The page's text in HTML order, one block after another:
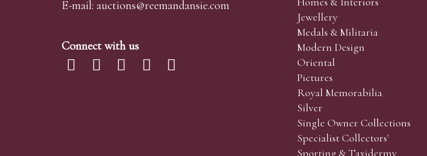
E-mail: auctions@reemandansie.com
Connect with us
Jewellery
Medals & Militaria
Modern Design
Oriental
Pictures
Royal Memorabilia
Silver
Single Owner Collections
Specialist Collectors'
Sporting & Taxidermy